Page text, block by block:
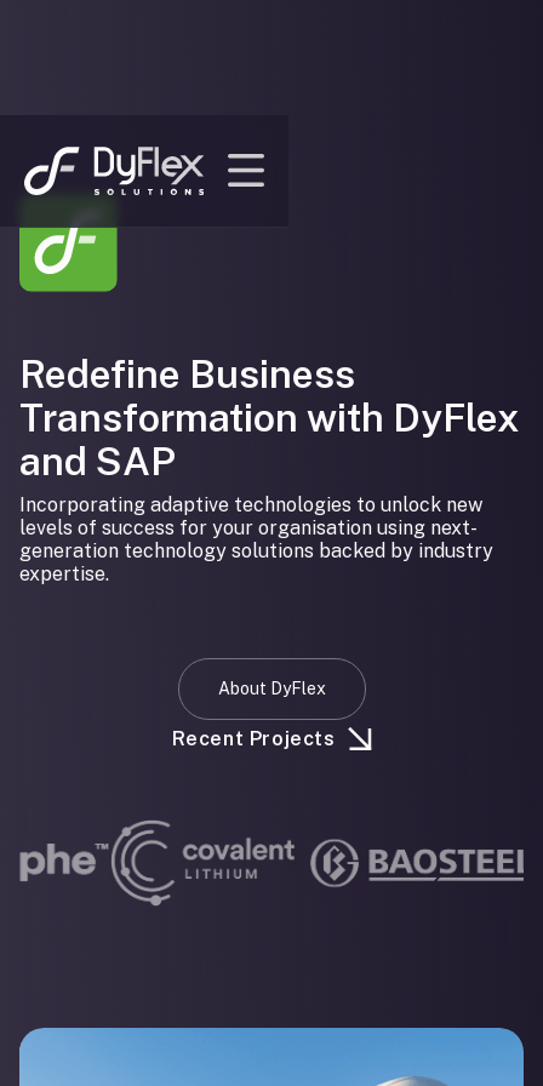
Redefine Business
Transformation with DyFlex
and SAP
Incorporating adaptive technologies to unlock new
levels of success for your organisation using next-
generation technology solutions backed by industry
expertise.
About DyFlex
Recent Projects